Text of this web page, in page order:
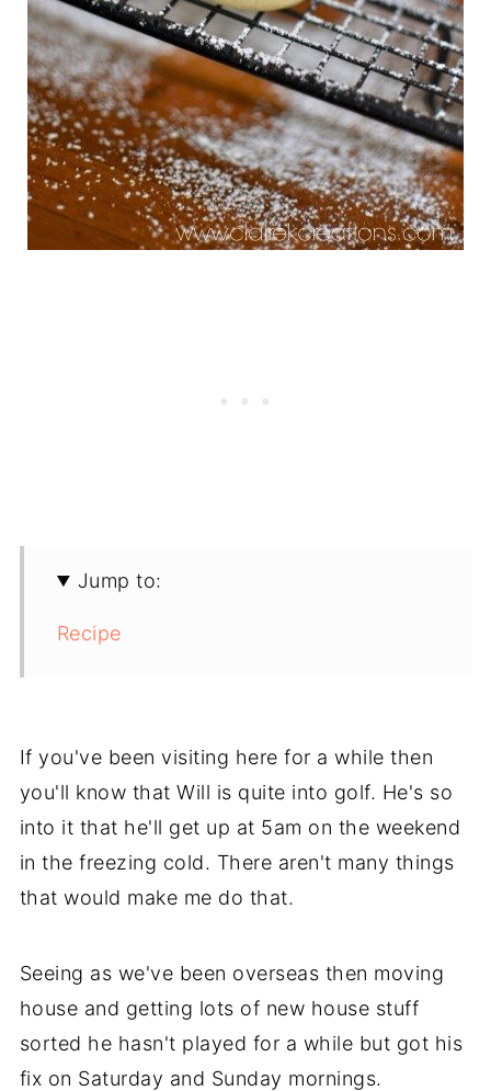
Jump to:
Recipe
If you've been visiting here for a while then
you'll know that Will is quite into golf. He's so
into it that he'll get up at 5am on the weekend
in the freezing cold. There aren't many things
that would make me do that.
Seeing as we've been overseas then moving
house and getting lots of new house stuff
sorted he hasn't played for a while but got his
fix on Saturday and Sunday mornings.